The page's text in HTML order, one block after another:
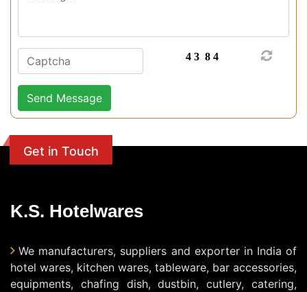
Get in Touch
K.S. Hotelwares
We manufacturers, suppliers and exporter in India of
hotel wares, kitchen wares, tableware, bar accessories,
equipments, chafing dish, dustbin, cutlery, catering,